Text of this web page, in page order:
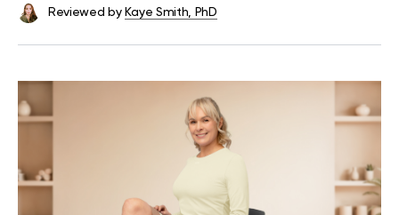
Reviewed by Kaye Smith, PhD